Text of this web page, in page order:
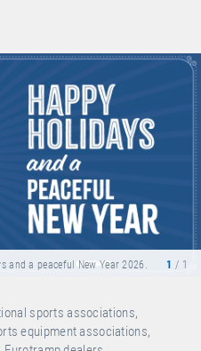
and a peaceful New Year 2026. 1 / 1
sports associations,
equipment associations,